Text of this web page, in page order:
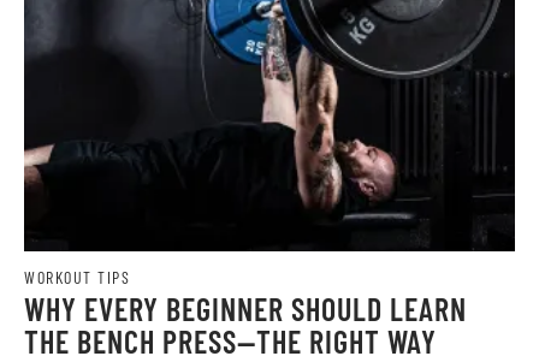
WORKOUT TIPS
WHY EVERY BEGINNER SHOULD LEARN
THE BENCH PRESS—THE RIGHT WAY